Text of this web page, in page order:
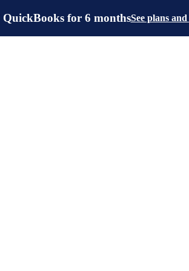
QuickBooks for 6 monthsSee plans